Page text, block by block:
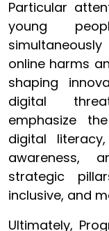
Particular
young
online harms
shaping
digital
emphasize
digital
awareness,
strategic
inclusive, and
Ultimately,